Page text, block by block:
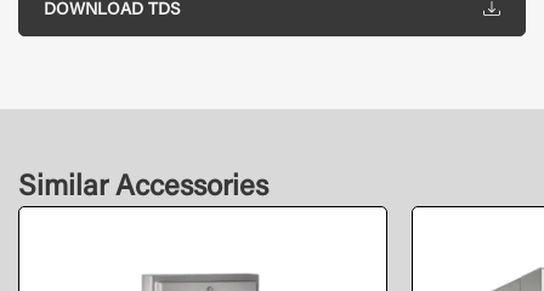
DOWNLOAD TDS
Similar Accessories